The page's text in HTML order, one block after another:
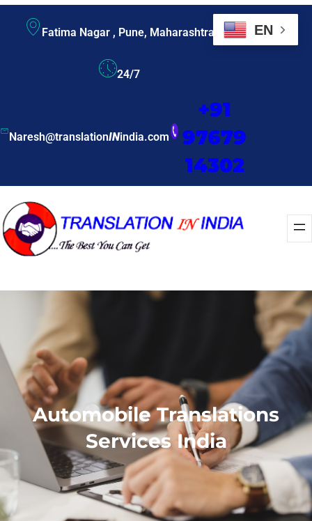
Fatima Nagar , Pune, Maharashtra
24/7
Naresh@translationINindia.com
+91
97679
14302
Automobile Translations
Services India
EN